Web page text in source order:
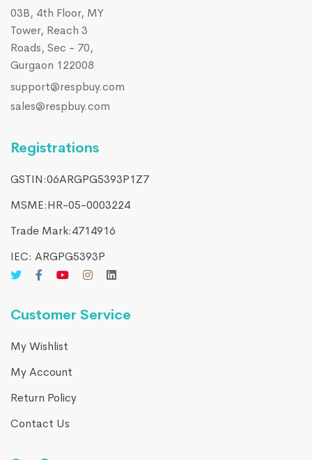
03B, 4th Floor, MY
Tower, Reach 3
Roads, Sec - 70,
Gurgaon 122008
support@respbuy.com
sales@respbuy.com
Registrations
GSTIN:06ARGPG5393P1Z7
MSME:HR-05-0003224
Trade Mark:4714916​
IEC: ARGPG5393P
Customer Service
My Wishlist
My Account
Return Policy
Contact Us